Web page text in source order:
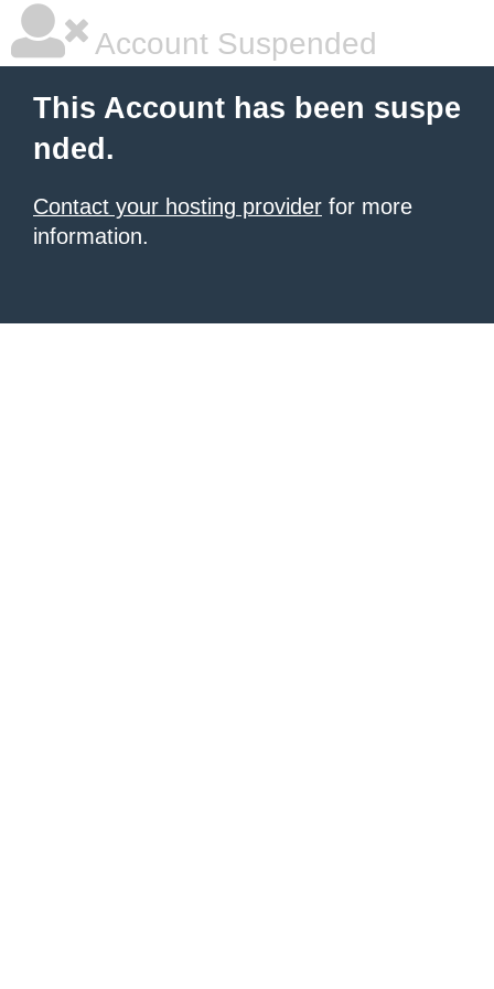
Account Suspended
This Account has been suspe
nded.
Contact your hosting provider for more
information.